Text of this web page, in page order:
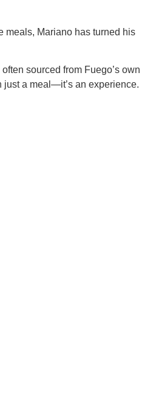
meals, Mariano has turned his
sourced from Fuego’s own
just a meal—it’s an experience.